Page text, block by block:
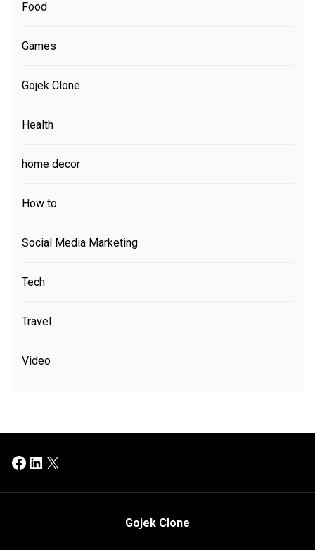
Food
Games
Gojek Clone
Health
home decor
How to
Social Media Marketing
Tech
Travel
Video
Facebook
LinkedIn
X
Gojek Clone